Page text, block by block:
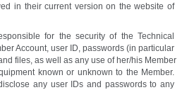
in their current version on the website of
for the security of the Technical
Account, user ID, passwords (in particular
files, as well as any use of her/his Member
known or unknown to the Member.
any user IDs and passwords to any